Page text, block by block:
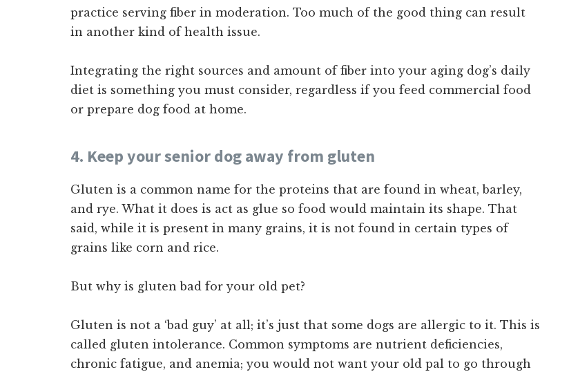
practice serving fiber in moderation. Too much of the good thing can result
in another kind of health issue.
Integrating the right sources and amount of fiber into your aging dog’s daily
diet is something you must consider, regardless if you feed commercial food
or prepare dog food at home.
4. Keep your senior dog away from gluten
Gluten is a common name for the proteins that are found in wheat, barley,
and rye. What it does is act as glue so food would maintain its shape. That
said, while it is present in many grains, it is not found in certain types of
grains like corn and rice.
But why is gluten bad for your old pet?
Gluten is not a ‘bad guy’ at all; it’s just that some dogs are allergic to it. This is
called gluten intolerance. Common symptoms are nutrient deficiencies,
chronic fatigue, and anemia; you would not want your old pal to go through